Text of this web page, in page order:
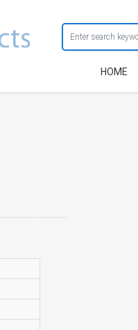
HOME